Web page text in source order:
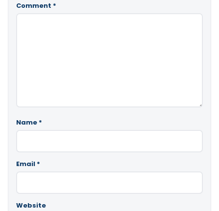
Comment *
Name *
Email *
Website